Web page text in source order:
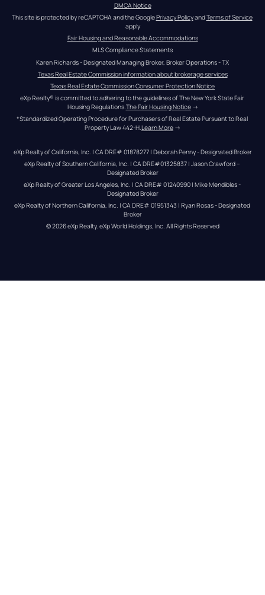
DMCA Notice
This site is protected by reCAPTCHA and the Google Privacy Policy and Terms of Service
apply
Fair Housing and Reasonable Accommodations
MLS Compliance Statements
Karen Richards - Designated Managing Broker, Broker Operations - TX
Texas Real Estate Commission information about brokerage services
Texas Real Estate Commission Consumer Protection Notice
eXp Realty® is committed to adhering to the guidelines of The New York State Fair
Housing Regulations.The Fair Housing Notice →
*Standardized Operating Procedure for Purchasers of Real Estate Pursuant to Real
Property Law 442-H.Learn More →
eXp Realty of California, Inc. | CA DRE# 01878277 | Deborah Penny - Designated Broker
eXp Realty of Southern California, Inc. | CA DRE#01325837 | Jason Crawford –
Designated Broker
eXp Realty of Greater Los Angeles, Inc. | CA DRE# 01240990 | Mike Mendibles -
Designated Broker
eXp Realty of Northern California, Inc. | CA DRE# 01951343 | Ryan Rosas - Designated
Broker
© 2026eXp Realty. eXp World Holdings, Inc. All Rights Reserved